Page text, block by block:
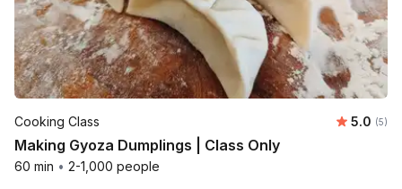
Cooking Class 5.0 (5)
Making Gyoza Dumplings | Class Only
60 min • 2-1,000 people